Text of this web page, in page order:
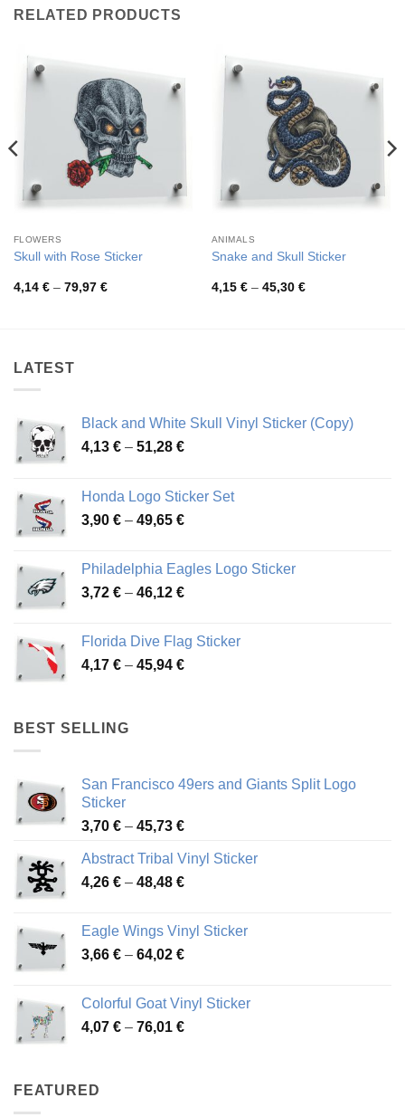
RELATED PRODUCTS
FLOWERS
Skull with Rose Sticker
4,14 € – 79,97 €Price
ANIMALS
Snake and Skull Sticker
4,15 € – 45,30 €Price
LATEST
Black and White Skull Vinyl Sticker (Copy)
4,13 € – 51,28 €Price
through
51,28 €
Honda Logo Sticker Set
3,90 € – 49,65 €Price
through
49,65 €
Philadelphia Eagles Logo Sticker
3,72 € – 46,12 €Price
through
46,12 €
Florida Dive Flag Sticker
4,17 € – 45,94 €Price
BEST SELLING
San Francisco 49ers and Giants Split Logo
Sticker
3,70 € – 45,73 €Price
3,70 €
through
Abstract Tribal Vinyl Sticker
4,26 € – 48,48 €Price
through
48,48 €
Eagle Wings Vinyl Sticker
3,66 € – 64,02 €Price
through
64,02 €
Colorful Goat Vinyl Sticker
4,07 € – 76,01 €Price
FEATURED